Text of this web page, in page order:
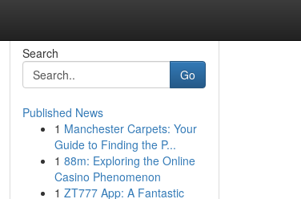
Search
Go
Published News
1 Manchester Carpets: Your
Guide to Finding the P...
1 88m: Exploring the Online
Casino Phenomenon
1 ZT777 App: A Fantastic